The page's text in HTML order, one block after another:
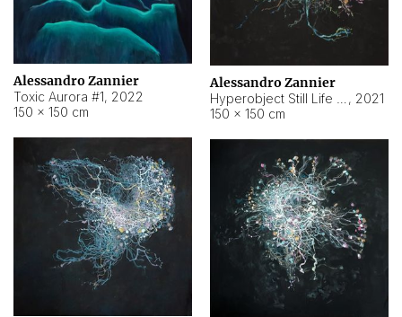
Alessandro Zannier
Toxic Aurora #1, 2022
150 × 150 cm
Alessandro Zannier
, 2021
150 × 150 cm